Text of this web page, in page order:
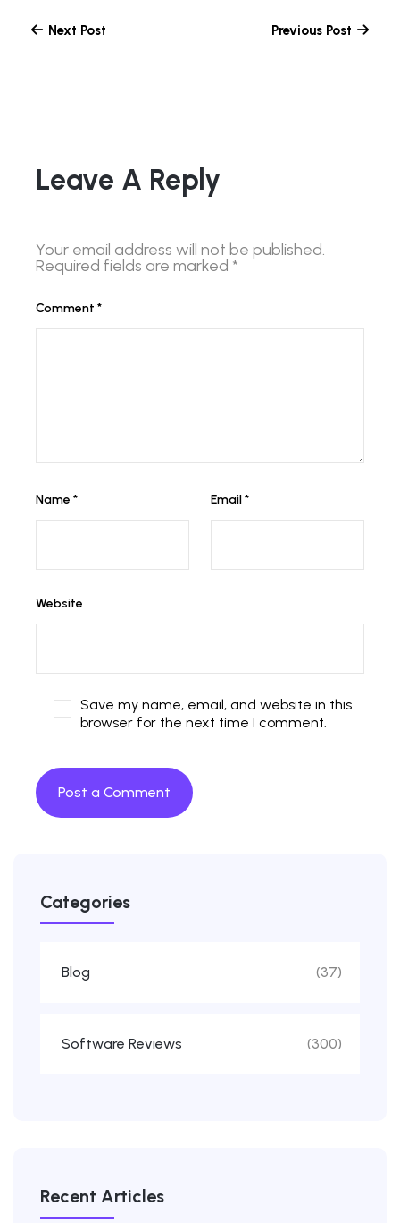
Next Post Previous Post
Leave A Reply
Your email address will not be published.
Required fields are marked *
Comment *
Name * Email*
Website
Save my name, email, and website in this
browser for the next time I comment.
Categories
Blog (37)
Software Reviews (300)
Recent Articles